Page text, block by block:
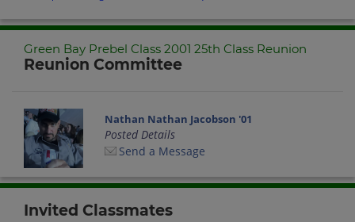
Green Bay Prebel Class 2001 25th Class Reunion
Reunion Committee
Nathan Nathan Jacobson '01
Posted Details
Send a Message
Invited Classmates